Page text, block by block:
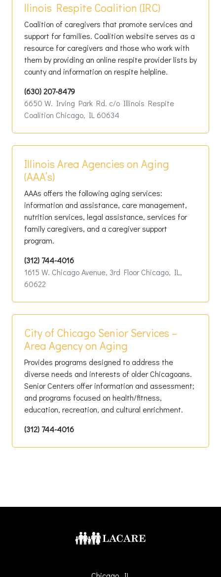
llinois Respite Coalition (IRC)
Coalition of caregivers that promote services and
support for families. Coalition website serves as a
resource for caregivers and those who work with
them by providing an online respite provider lists by
county and information on respite helpline.
(630) 207-8479
6650 W. Irving Park Rd. c/o Illinois Respite
Coalition Chicago, IL 60634
Illinois Area Agencies on Aging
(AAA’s)
AAAs offers the following aging services:
information and assistance, care management,
nutrition services, legal assistance, services for
family caregivers, and a caregiver support
program.
(312) 744-4016
1615 W. Chicago Avenue, 3rd Floor Chicago, IL,
60622
City of Chicago Senior Services –
Area Agency on Aging
Provides programs designed to address the
diverse needs and interests of older Chicagoans.
Senior Centers offer information and assessment;
and programs focused on health/fitness,
education, recreation, and cultural enrichment.
(312) 744-4016